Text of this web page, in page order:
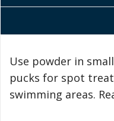
Use powder in
pucks for spot
swimming areas.